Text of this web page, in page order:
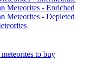
Meteorites - Enriched
Meteorites - Depleted
to buy